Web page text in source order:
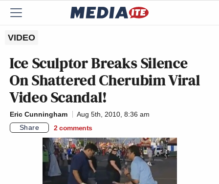
VIDEO
Ice Sculptor Breaks Silence
On Shattered Cherubim Viral
Video Scandal!
Eric Cunningham
Aug 5th, 2010, 8:36 am
Share
2 comments